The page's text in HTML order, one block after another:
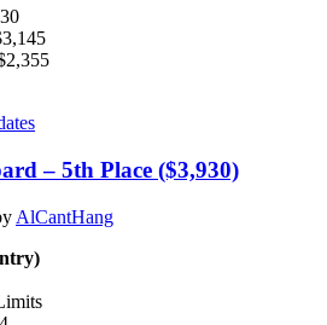
– 5th Place ($3,930)
AlCantHang